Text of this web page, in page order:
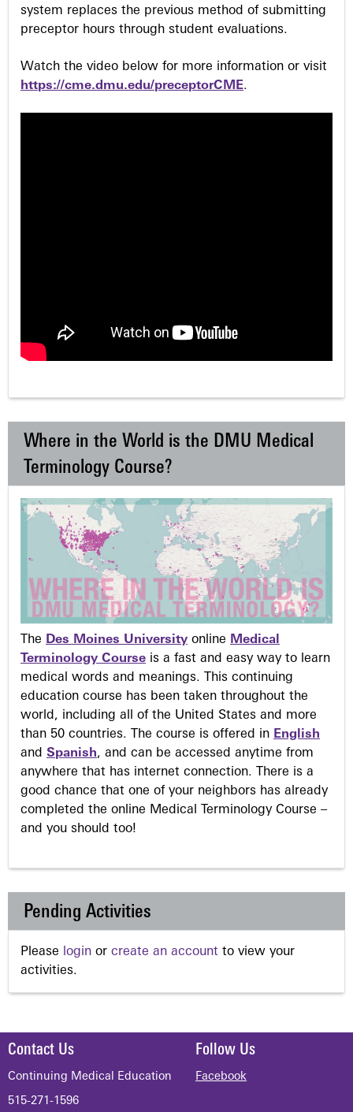
system replaces the previous method of submitting
preceptor hours through student evaluations.
Watch the video below for more information or visit
https://cme.dmu.edu/preceptorCME.
Where in the World is the DMU Medical
Terminology Course?
The Des Moines University online Medical
Terminology Course is a fast and easy way to learn
medical words and meanings. This continuing
education course has been taken throughout the
world, including all of the United States and more
than 50 countries. The course is offered in English
and Spanish, and can be accessed anytime from
anywhere that has internet connection. There is a
good chance that one of your neighbors has already
completed the online Medical Terminology Course –
and you should too!
Pending Activities
Please login or create an account to view your
activities.
Contact Us
Continuing Medical Education
515-271-1596
Follow Us
Facebook